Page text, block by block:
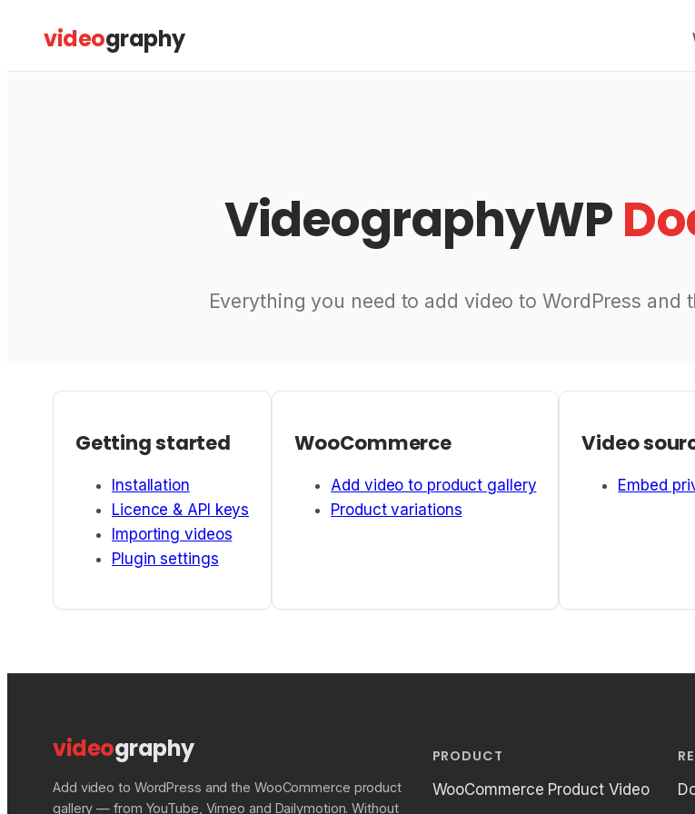
content
videography
VideographyWP
Everything you need to add video to WordPress
Getting started
Installation
Licence & API keys
Importing videos
Plugin settings
WooCommerce
Add video to product gallery
Product variations
Video
Embed
videography
Add video to WordPress and the WooCommerce product
gallery — from YouTube, Vimeo and Dailymotion. Without
PRODUCT
WooCommerce Product Video